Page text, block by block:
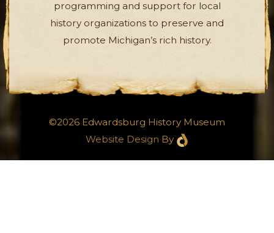
programming and support for local
history organizations to preserve and
promote Michigan’s rich history.
©2026 Edwardsburg History Museum
Website Design By